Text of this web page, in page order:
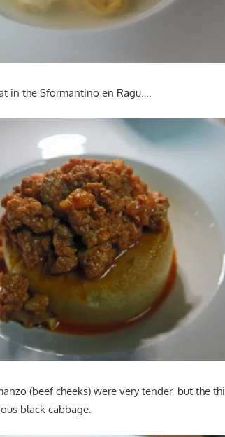
in the Sformantino en Ragu….
(beef cheeks) were very tender, but the
black cabbage.